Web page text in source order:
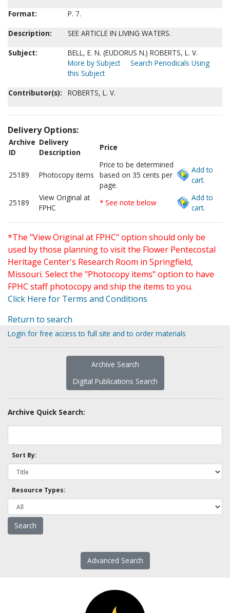
Format:
P. 7.
Description:
SEE ARTICLE IN LIVING WATERS.
Subject:
BELL, E. N. (EUDORUS N.) ROBERTS, L. V.
More by Subject
Search Periodicals Using
this Subject
Contributor(s):
ROBERTS, L. V.
Delivery Options:
Archive
ID
Delivery
Description
Price
25189 Photocopy items
Price to be determined
based on 35 cents per
page.
Add to
cart.
25189
View Original at
FPHC
* See note below
Add to
cart.
*The "View Original at FPHC" option should only be
used by those planning to visit the Flower Pentecostal
Heritage Center's Research Room in Springfield,
Missouri. Select the "Photocopy items" option to have
FPHC staff photocopy and ship the items to you.
Click Here for Terms and Conditions
Return to search
Login for free access to full site and to order materials
Archive Search
Digital Publications Search
Archive Quick Search:
Sort By:
Resource Types:
Advanced Search